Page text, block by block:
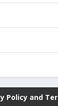
Policy and